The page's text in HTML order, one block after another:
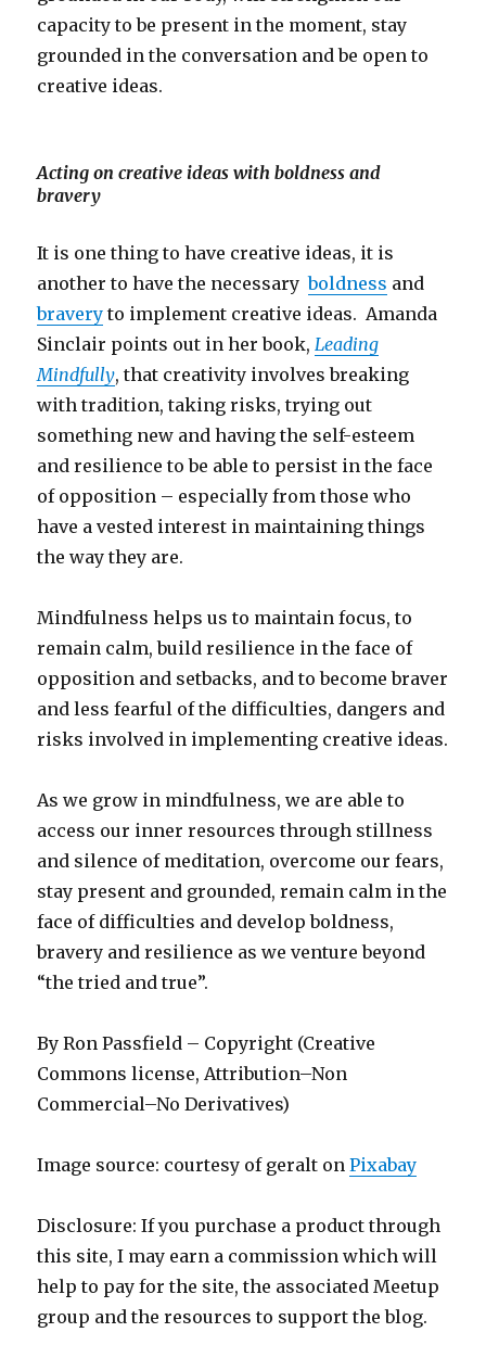
capacity to be present in the moment, stay
grounded in the conversation and be open to
creative ideas.
Acting on creative ideas with boldness and
bravery
It is one thing to have creative ideas, it is
another to have the necessaryboldness and
bravery to implement creative ideas. Amanda
Sinclair points out in her book,Leading
Mindfully, that creativity involves breaking
with tradition, taking risks, trying out
something new and having the self-esteem
and resilience to be able to persist in the face
of opposition – especially from those who
have a vested interest in maintaining things
the way they are.
Mindfulness helps us to maintain focus, to
remain calm, build resilience in the face of
opposition and setbacks, and to become braver
and less fearful of the difficulties, dangers and
risks involved in implementing creative ideas.
As we grow in mindfulness, we are able to
access our inner resources through stillness
and silence of meditation, overcome our fears,
stay present and grounded, remain calm in the
face of difficulties and develop boldness,
bravery and resilience as we venture beyond
“the tried and true”.
By Ron Passfield – Copyright (Creative
Commons license, Attribution–Non
Commercial–No Derivatives)
Image source: courtesy of geralt onPixabay
Disclosure: If you purchase a product through
this site, I may earn a commission which will
help to pay for the site, the associated Meetup
group and the resources to support the blog.